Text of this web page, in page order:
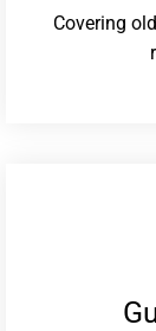
Covering